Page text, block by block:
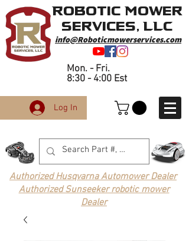
info@Roboticmowerservices.com
Robotic Mower
Services, LLC
Mon. - Fri.
8:30 - 4:00 Est
Log In
Authorized Husqvarna Automower Dealer
Authorized Sunseeker robotic mower
Dealer